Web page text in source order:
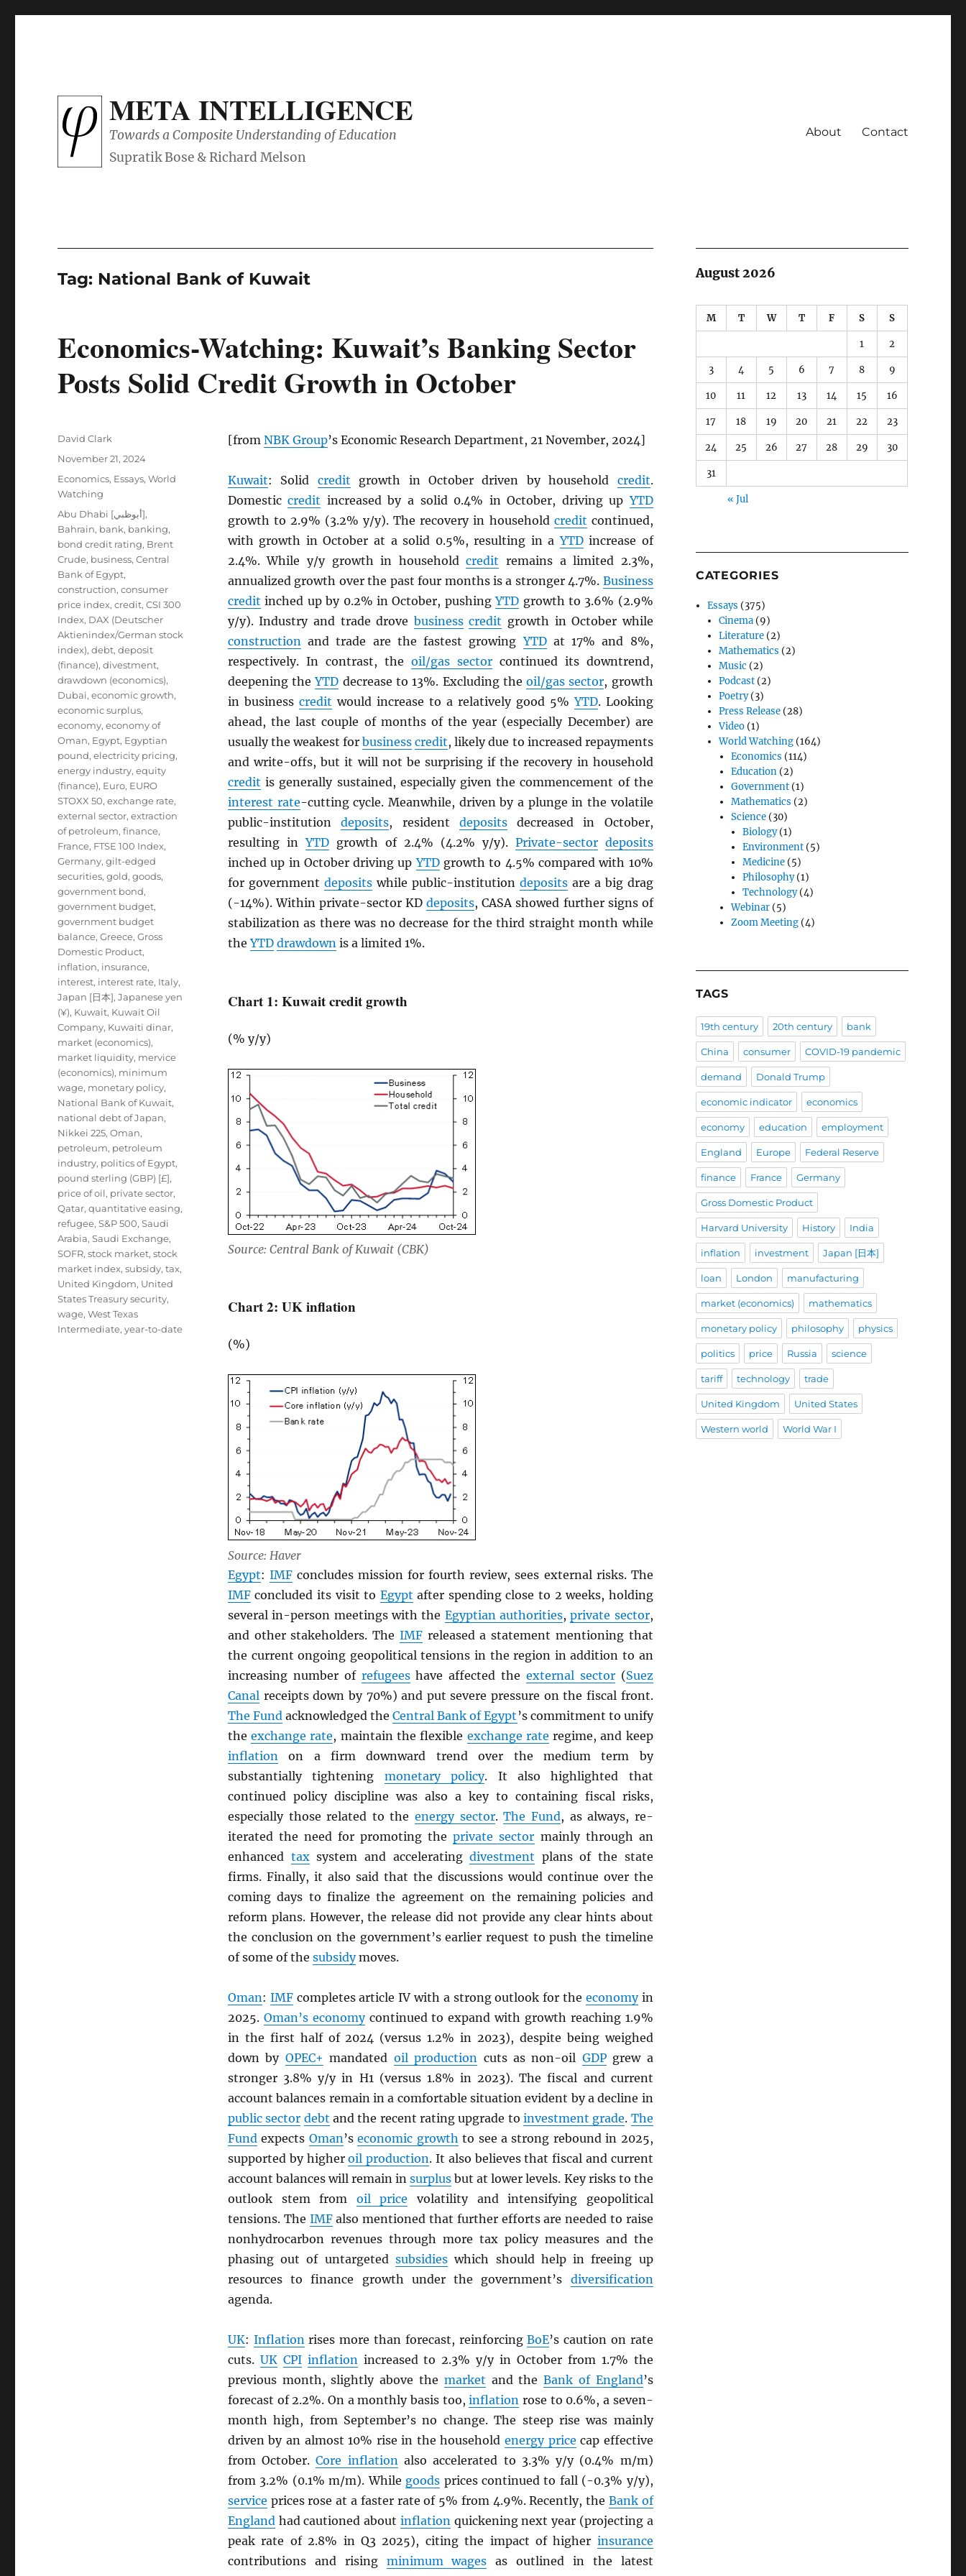
META INTELLIGENCE
Towards a Composite Understanding of Education About Contact
Tag: National Bank of Kuwait
Economics-Watching: Kuwait’s Banking Sector
Posts Solid Credit Growth in October
[from NBKGroup’s Economic Research Department, 21 November, 2024]
Kuwait: Solid credit growth in October driven by household credit.
Domesticcredit increased by a solid 0.4% in October, driving upYTD
growth to 2.9% (3.2% y/y). The recovery in household credit continued,
with growth in October at a solid 0.5%, resulting in aYTDincrease of
2.4%. While y/y growth in householdcredit remains a limited 2.3%,
annualized growth over the past four months is a stronger 4.7%. Business
credit inched up by 0.2% in October, pushingYTD growth to 3.6% (2.9%
y/y). Industry and trade drove business credit growth in October while
constructionand trade are the fastest growingYTDat 17% and 8%,
respectively. In contrast, the oil/gas sectorcontinued its downtrend,
deepening theYTD decrease to 13%. Excluding theoil/gas sector, growth
in business credit would increase to a relatively good 5%YTD. Looking
ahead, the last couple of months of the year (especially December) are
usually the weakest forbusiness credit, likely due to increased repayments
and write-offs, but it will not be surprising if the recovery in household
credit is generally sustained, especially given the commencement of the
interest rate-cutting cycle. Meanwhile, driven by a plunge in the volatile
public-institutiondeposits, resident depositsdecreased in October,
resulting inYTDgrowth of 2.4% (4.2% y/y). Private-sector deposits
inched up in October driving upYTDgrowth to 4.5% compared with 10%
for government depositswhile public-institution depositsare a big drag
(-14%). Within private-sector KDdeposits, CASA showed further signs of
stabilization as there was no decrease for the third straight month while
theYTD drawdownis a limited 1%.
Chart 1: Kuwait credit growth
(% y/y)
Source: Central Bank of Kuwait (CBK)
Chart 2: UK inflation
(%)
Source: Haver
Egypt: IMF concludes mission for fourth review, sees external risks. The
IMFconcluded its visit to Egypt after spending close to 2 weeks, holding
several in-person meetings with the Egyptian authorities,private sector,
and other stakeholders. The IMFreleased a statement mentioning that
the current ongoing geopolitical tensions in the region in addition to an
increasing number of refugeeshave affected the external sector(Suez
Canal receipts down by 70%) and put severe pressure on the fiscal front.
The Fund acknowledged theCentral Bank of Egypt ’s commitment to unify
theexchange rate, maintain the flexible exchange rate regime, and keep
inflation on a firm downward trend over the medium term by
substantially tightening monetary policy. It also highlighted that
continued policy discipline was also a key to containing fiscal risks,
especially those related to theenergy sector.The Fund, as always, re-
iterated the need for promoting theprivate sector mainly through an
enhanced taxsystem and acceleratingdivestment plans of the state
firms. Finally, it also said that the discussions would continue over the
coming days to finalize the agreement on the remaining policies and
reform plans. However, the release did not provide any clear hints about
the conclusion on the government’s earlier request to push the timeline
of some of the subsidymoves.
Oman: IMFcompletes article IV with a strong outlook for the economyin
2025. Oman’s economycontinued to expand with growth reaching 1.9%
in the first half of 2024 (versus 1.2% in 2023), despite being weighed
down by OPEC+ mandated oil production cuts as non-oil GDPgrew a
stronger 3.8% y/y in H1 (versus 1.8% in 2023). The fiscal and current
account balances remain in a comfortable situation evident by a decline in
public sector debt and the recent rating upgrade toinvestment grade. The
Fund expects Oman ’seconomic growth to see a strong rebound in 2025,
supported by higheroil production. It also believes that fiscal and current
account balances will remain insurplus but at lower levels. Key risks to the
outlook stem from oil price volatility and intensifying geopolitical
tensions. The IMFalso mentioned that further efforts are needed to raise
nonhydrocarbon revenues through more tax policy measures and the
phasing out of untargetedsubsidies which should help in freeing up
resources to finance growth under the government’s diversification
agenda.
UK: Inflation rises more than forecast, reinforcingBoE’s caution on rate
cuts. UK CPI inflation increased to 2.3% y/y in October from 1.7% the
previous month, slightly above the market and theBank of England’s
forecast of 2.2%. On a monthly basis too,inflation rose to 0.6%, a seven-
month high, from September’s no change. The steep rise was mainly
driven by an almost 10% rise in the householdenergy price cap effective
from October.Core inflation also accelerated to 3.3% y/y (0.4% m/m)
from 3.2% (0.1% m/m). While goods prices continued to fall (-0.3% y/y),
service prices rose at a faster rate of 5% from 4.9%. Recently, the Bank of
England had cautioned about inflation quickening next year (projecting a
peak rate of 2.8% in Q3 2025), citing the impact of higher insurance
contributions and rising minimum wages as outlined in the latest
Author
David Clark
Posted
November 21, 2024
Categories
Economics, Essays,World
Watching
Tags
Abu Dhabi [أبوظبي],
Bahrain, bank, banking,
bond credit rating, Brent
Crude, business,Central
Bank of Egypt,
construction,consumer
price index,credit,CSI 300
Index, DAX (Deutscher
Aktienindex/German stock
index),debt,deposit
(finance),divestment,
drawdown (economics),
Dubai,economic growth,
economic surplus,
economy,economy of
Oman, Egypt, Egyptian
pound,electricity pricing,
energy industry,equity
(finance), Euro, EURO
STOXX 50,exchange rate,
external sector,extraction
of petroleum,finance,
France, FTSE 100 Index,
Germany,gilt-edged
securities,gold,goods,
government bond,
government budget,
government budget
balance,Greece,Gross
Domestic Product,
inflation, insurance,
interest, interest rate, Italy,
Japan [日本],Japanese yen
(¥), Kuwait, Kuwait Oil
Company, Kuwaiti dinar,
market (economics),
market liquidity, mervice
(economics), minimum
wage, monetary policy,
National Bank of Kuwait,
national debt of Japan,
Nikkei 225,Oman,
petroleum, petroleum
industry, politics of Egypt,
pound sterling (GBP) [£],
price of oil, private sector,
Qatar,quantitative easing,
refugee,S&P 500,Saudi
Arabia,Saudi Exchange,
SOFR,stock market,stock
market index,subsidy,tax,
United Kingdom, United
States Treasury security,
wage,West Texas
Intermediate,year-to-date
August 2026
M T W T F S S
1 2
3 4 5 6 7 8 9
10 11 12 13 14 15 16
17 18 19 20 21 22 23
24 25 26 27 28 29 30
31
« Jul
CATEGORIES
Essays (375)
Cinema (9)
Literature (2)
Mathematics (2)
Music (2)
Podcast (2)
Poetry(3)
Press Release (28)
Video (1)
World Watching (164)
Economics (114)
Education(2)
Government(1)
Mathematics (2)
Science(30)
Biology(1)
Environment(5)
Medicine(5)
Philosophy(1)
Technology(4)
Webinar(5)
Zoom Meeting(4)
TAGS
19th century 20th century bank
China consumer COVID-19 pandemic
demand Donald Trump
economic indicator economics
economy education employment
England Europe Federal Reserve
finance France Germany
Gross Domestic Product
Harvard University History India
inflation investment Japan [日本]
loan London manufacturing
market (economics) mathematics
monetary policy philosophy physics
politics price Russia science
tariff technology trade
United Kingdom United States
Western world World War I